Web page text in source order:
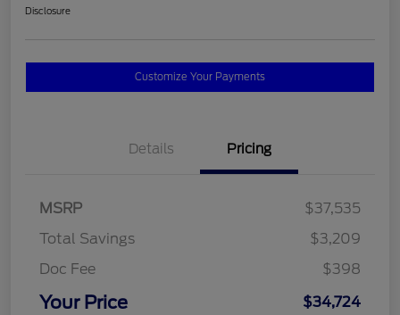
Disclosure
Customize Your Payments
Details Pricing
MSRP
$37,535
Total Savings
$3,209
Doc Fee
$398
Your Price $34,724